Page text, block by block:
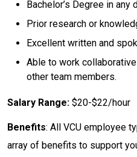
Bachelor’s Degree in any
Prior research or
Excellent written and
Able to work
other team members.
Salary Range: $20-$22/hour
Benefits: All VCU employee
array of benefits to support